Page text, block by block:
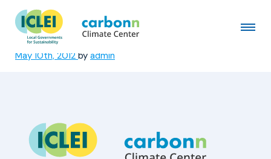
Municipality of San Francisco,
Cebu
May 10th, 2012 by admin